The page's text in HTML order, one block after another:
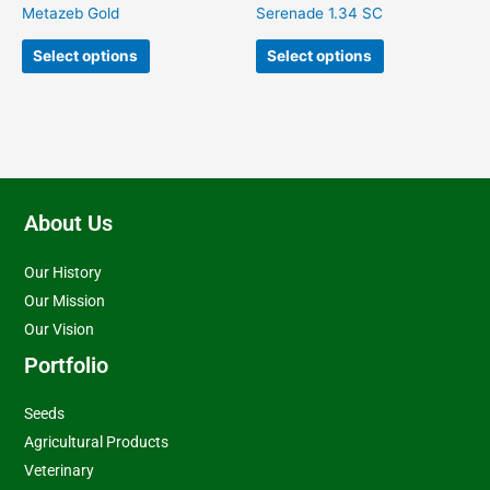
Metazeb Gold
Select options
page
Serenade 1.34 SC
Select options
page
About Us
Our History
Our Mission
Our Vision
Portfolio
Seeds
Agricultural Products
Veterinary